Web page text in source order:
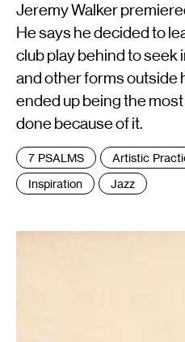
Jeremy Walker
He says he decided to
club play behind to seek
and other forms outside
ended up being the
done because of it.
Tags
:
7 PSALMS Artistic
Inspiration
Jazz